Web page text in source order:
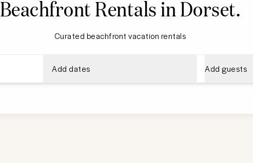
Beachfront Rentals in Dorset.
Curated beachfront vacation rentals
Add dates Add guests